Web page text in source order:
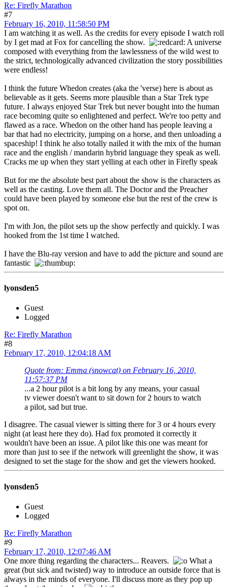
Re: Firefly Marathon
#7
February 16, 2010, 11:58:50 PM
I am watching it as well. As the credits for every episode I watch roll
by I get mad at Fox for cancelling the show.
A universe
composed with everything from the lawlessness of the wild west to
the strict, technologically advanced civilization the story possibilities
were endless!
I think the future Whedon creates (aka the 'verse) here is about as
believable as it gets. Seems more plausible than a Star Trek type
future. I always enjoyed Star Trek but never bought into the human
race becoming quite so enlightened and perfect. We're too petty and
flawed as a race. Whedon on the other hand has people leaving a
bar that had no electricity, jumping on a horse, and then unloading a
spaceship! I think he also totally nailed it with the mix of the human
race and the english / mandarin hybrid language they speak as well.
Cracks me up when they start yelling at each other in Firefly speak
But for me the absolute best part about the show is the characters as
well as the casting. Love them all. The Doctor and the Preacher
could have been played by someone else but the rest of the crew is
spot on.
I'm with Jon, the pilot sets up the show perfectly and quickly. I was
hooked from the 1st time I watched.
I have the Blu-ray version and have to add the picture and sound are
fantastic
lyonsden5
Guest
Logged
Re: Firefly Marathon
#8
February 17, 2010, 12:04:18 AM
Quote from: Emma (snowcat) on February 16, 2010,
11:57:37 PM
...a 2 hour pilot is a bit long by any means, your casual
tv viewer doesn't want to sit down for 2 hours to watch
a pilot, sad but true.
I disagree. The casual viewer is sitting there for 3 or 4 hours every
night (at least here they do). Had fox promoted it correctly it
wouldn't have been an issue. A pilot like this one was meant for
more than just to see if the network will greenlight the show, it was
designed to set the stage for the show and get the viewers hooked.
lyonsden5
Guest
Logged
Re: Firefly Marathon
#9
February 17, 2010, 12:07:46 AM
One more thing regarding the characters... Reavers.
What a
great (but sick and twisted) way to introduce an outside force that is
always in the minds of everyone. I'll discuss more as they pop up